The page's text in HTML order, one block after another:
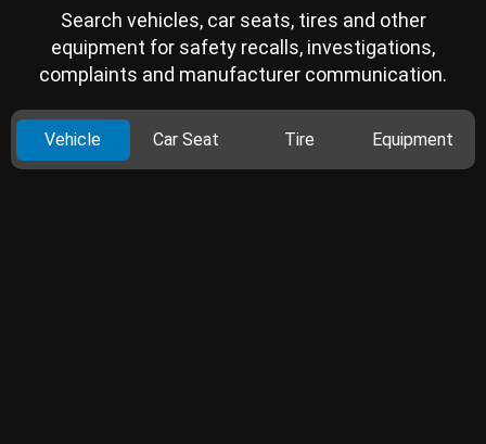
Search vehicles, car seats, tires and other
equipment for safety recalls, investigations,
complaints and manufacturer communication.
Vehicle Car Seat Tire Equipment